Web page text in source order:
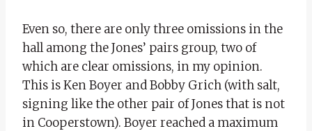
Even so, there are only three omissions in the
hall among the Jones’ pairs group, two of
which are clear omissions, in my opinion.
This is Ken Boyer and Bobby Grich (with salt,
signing like the other pair of Jones that is not
in Cooperstown). Boyer reached a maximum